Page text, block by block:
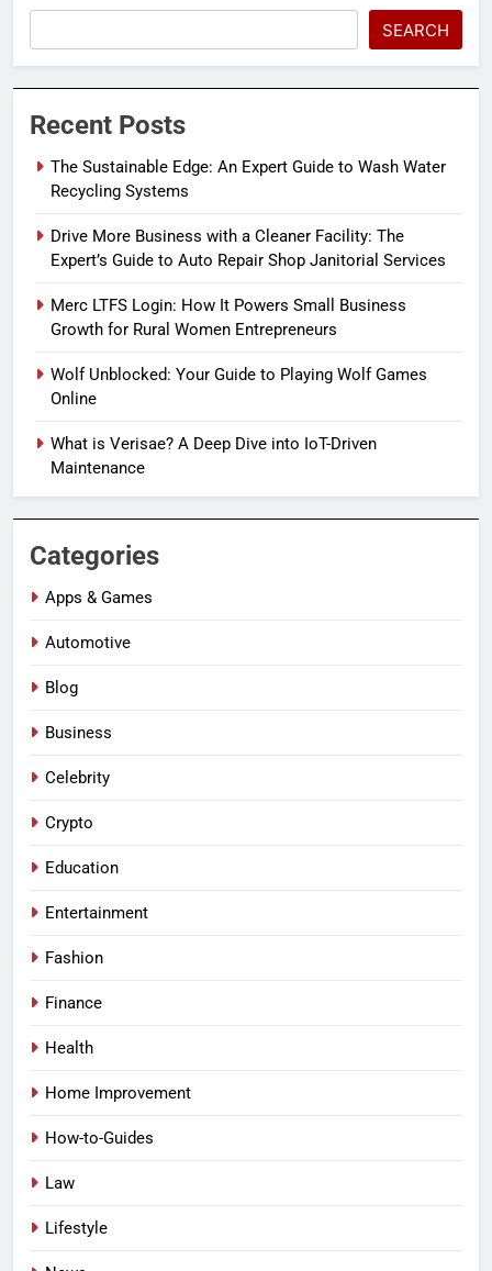
SEARCH
Recent Posts
The Sustainable Edge: An Expert Guide to Wash Water
Recycling Systems
Drive More Business with a Cleaner Facility: The
Expert’s Guide to Auto Repair Shop Janitorial Services
Merc LTFS Login: How It Powers Small Business
Growth for Rural Women Entrepreneurs
Wolf Unblocked: Your Guide to Playing Wolf Games
Online
What is Verisae? A Deep Dive into IoT-Driven
Maintenance
Categories
Apps & Games
Automotive
Blog
Business
Celebrity
Crypto
Education
Entertainment
Fashion
Finance
Health
Home Improvement
How-to-Guides
Law
Lifestyle